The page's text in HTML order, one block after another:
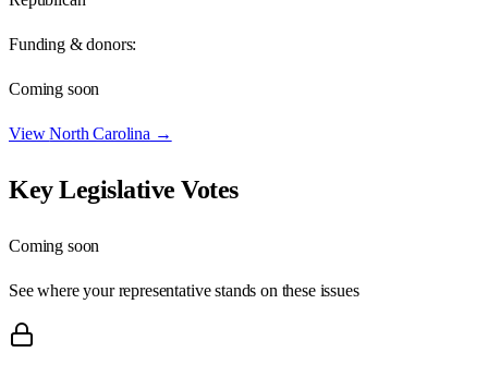
Funding & donors:
Coming soon
ViewNorth Carolina →
Key Legislative Votes
Coming soon
See where your representative stands on these issues